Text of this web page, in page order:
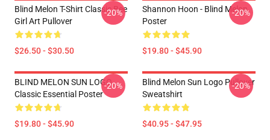
Blind Melon T-Shirt Classic Bee
Girl Art Pullover
$26.50 - $30.50
-20%
Shannon Hoon - Blind Melon
Poster
$19.80 - $45.90
-20%
BLIND MELON SUN LOGO
Classic Essential Poster
$19.80 - $45.90
-20%
Blind Melon Sun Logo Pullover
Sweatshirt
$40.95 - $47.95
-20%